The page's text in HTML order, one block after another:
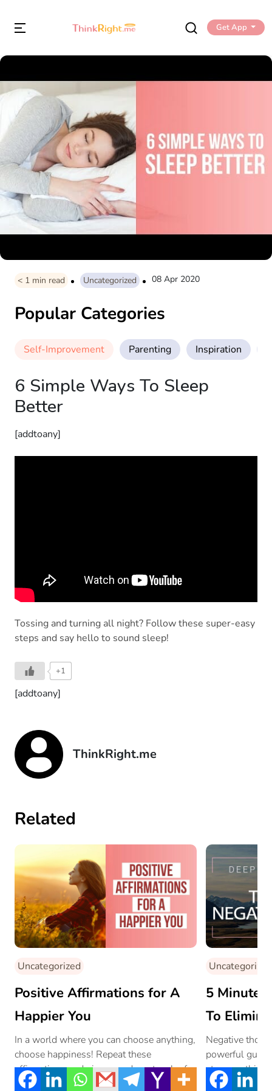
Get App
< 1 min read Uncategorized 08 Apr 2020
Popular Categories
Self-Improvement Parenting Inspiration
6 Simple Ways To Sleep
Better
[addtoany]
Tossing and turning all night? Follow these super-easy
steps and say hello to sound sleep!
+1
[addtoany]
ThinkRight.me
Related
Uncategorized
Positive Affirmations for A
Happier You
In a world where you can choose anything,
choose happiness! Repeat these
affirmations and give your day a touch of
[…]
Uncategorized
5 Minute
To
Thoughts
Negative
powerful
stop